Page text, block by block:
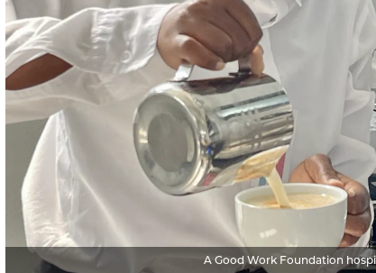
A Good Work Foundation